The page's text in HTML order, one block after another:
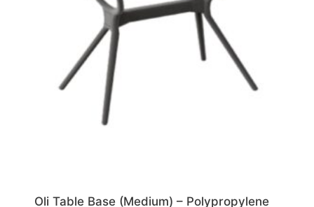
Oli Table Base (Medium) – Polypropylene